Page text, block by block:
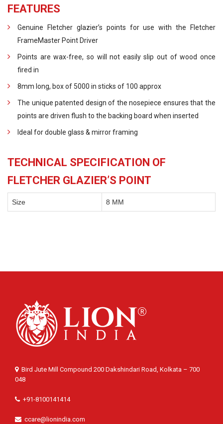
FEATURES
Genuine Fletcher glazier’s points for use with the Fletcher
FrameMaster Point Driver
Points are wax-free, so will not easily slip out of wood once
fired in
8mm long, box of 5000 in sticks of 100 approx
The unique patented design of the nosepiece ensures that the
points are driven flush to the backing board when inserted
Ideal for double glass & mirror framing
TECHNICAL SPECIFICATION OF
FLETCHER GLAZIER’S POINT
Size 8 MM
Bird Jute Mill Compound 200 Dakshindari Road, Kolkata – 700
048
+91-8100141414
ccare@lionindia.com